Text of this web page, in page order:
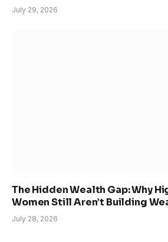
July 29, 2026
The Hidden Wealth Gap: Why
Women Still Aren’t Building
July 28, 2026